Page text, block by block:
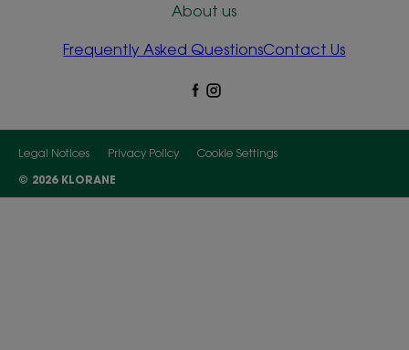
About us
Frequently Asked QuestionsContact Us
Legal Notices Privacy Policy
Cookie Settings
© 2026 KLORANE